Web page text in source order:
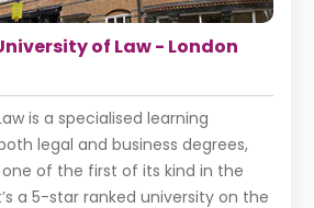
of Law - London
is a specialised learning
legal and business degrees,
of the first of its kind in the
a 5-star ranked university on the